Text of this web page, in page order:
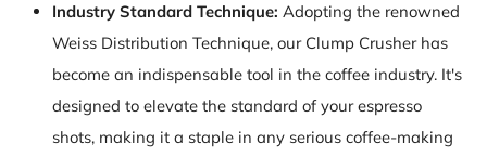
Industry Standard Technique: Adopting the renowned
Weiss Distribution Technique, our Clump Crusher has
become an indispensable tool in the coffee industry. It's
designed to elevate the standard of your espresso
shots, making it a staple in any serious coffee-making